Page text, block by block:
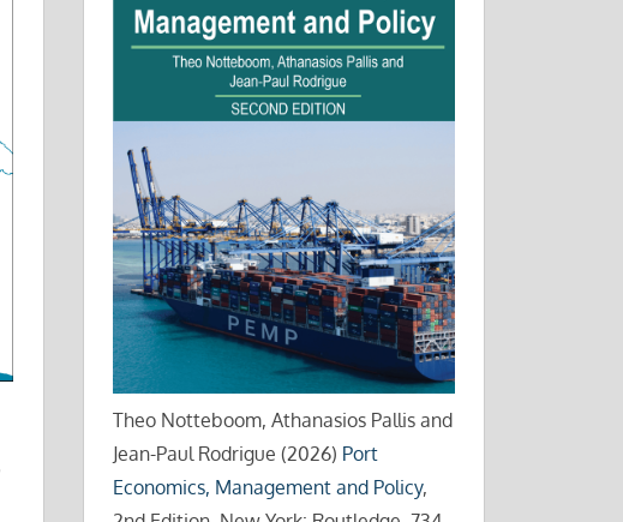
Theo Notteboom, Athanasios Pallis and
Jean-Paul Rodrigue (2026) Port
Economics, Management and Policy,